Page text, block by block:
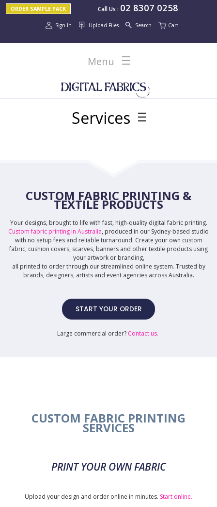
Call Us : 02 8307 0258
ORDER SAMPLE PACK
Sign In Cart
Upload Files Search
Menu
Services
CUSTOM FABRIC PRINTING &
TEXTILE PRODUCTS
Your designs, brought to life with fast, high-quality digital fabric printing.
Custom fabric printing in Australia, produced in our Sydney-based studio
with no setup fees and reliable turnaround. Create your own custom
fabric, cushion covers, scarves, banners and other textile products using
your artwork or branding,
all printed to order through our streamlined online system. Trusted by
brands, designers, artists and event agencies across Australia.
START YOUR ORDER
Large commercial order? Contact us.
CUSTOM FABRIC PRINTING
SERVICES
PRINT YOUR OWN FABRIC
Upload your design and order online in minutes. Start online.